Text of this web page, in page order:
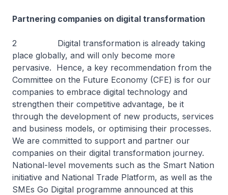
Partnering companies on digital transformation
2 Digital transformation is already taking
place globally, and will only become more
pervasive. Hence, a key recommendation from the
Committee on the Future Economy (CFE) is for our
companies to embrace digital technology and
strengthen their competitive advantage, be it
through the development of new products, services
and business models, or optimising their processes.
We are committed to support and partner our
companies on their digital transformation journey.
National-level movements such as the Smart Nation
initiative and National Trade Platform, as well as the
SMEs Go Digital programme announced at this